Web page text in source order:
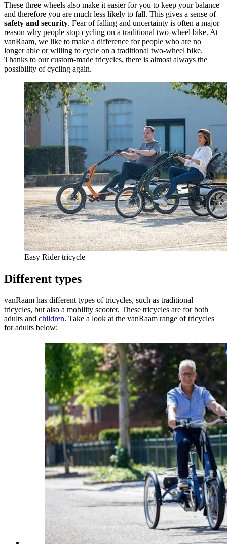
These three wheels also make it easier for you to keep your balance
and therefore you are much less likely to fall. This gives a sense of
safety and security. Fear of falling and uncertainty is often a major
reason why people stop cycling on a traditional two-wheel bike. At
vanRaam, we like to make a difference for people who are no
longer able or willing to cycle on a traditional two-wheel bike.
Thanks to our custom-made tricycles, there is almost always the
possibility of cycling again.
Easy Rider tricycle
Different types
vanRaam has different types of tricycles, such as traditional
tricycles, but also a mobility scooter. These tricycles are for both
adults and children. Take a look at the vanRaam range of tricycles
for adults below: